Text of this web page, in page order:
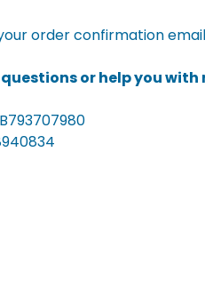
order confirmation
or help you